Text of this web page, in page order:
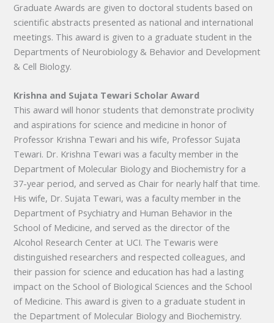
Graduate Awards are given to doctoral students based on
scientific abstracts presented as national and international
meetings. This award is given to a graduate student in the
Departments of Neurobiology & Behavior and Development
& Cell Biology.
Krishna and Sujata Tewari Scholar Award
This award will honor students that demonstrate proclivity
and aspirations for science and medicine in honor of
Professor Krishna Tewari and his wife, Professor Sujata
Tewari. Dr. Krishna Tewari was a faculty member in the
Department of Molecular Biology and Biochemistry for a
37-year period, and served as Chair for nearly half that time.
His wife, Dr. Sujata Tewari, was a faculty member in the
Department of Psychiatry and Human Behavior in the
School of Medicine, and served as the director of the
Alcohol Research Center at UCI. The Tewaris were
distinguished researchers and respected colleagues, and
their passion for science and education has had a lasting
impact on the School of Biological Sciences and the School
of Medicine. This award is given to a graduate student in
the Department of Molecular Biology and Biochemistry.